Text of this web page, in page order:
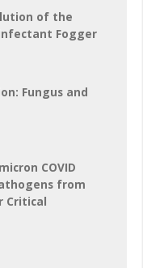
of the
Fogger
Fungus and
COVID
from
Critical